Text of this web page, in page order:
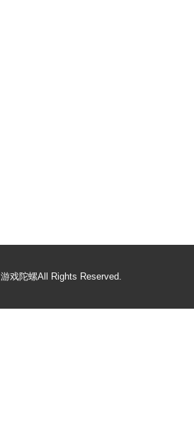
游戏陀螺All Rights Reserved.